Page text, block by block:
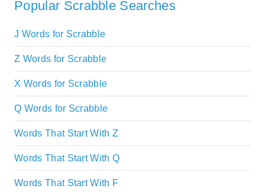
Popular Scrabble Searches
J Words for Scrabble
Z Words for Scrabble
X Words for Scrabble
Q Words for Scrabble
Words That Start With Z
Words That Start With Q
Words That Start With F